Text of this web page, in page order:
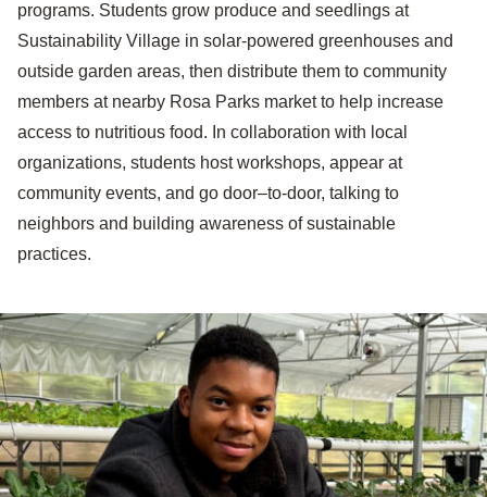
programs. Students grow produce and seedlings at
Sustainability Village in solar-powered greenhouses and
outside garden areas, then distribute them to community
members at nearby Rosa Parks market to help increase
access to nutritious food. In collaboration with local
organizations, students host workshops, appear at
community events, and go door–to-door, talking to
neighbors and building awareness of sustainable
practices.